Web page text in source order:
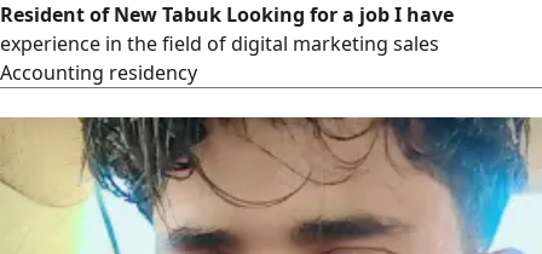
Resident of New Tabuk Looking for a job I have
experience in the field of digital marketing sales
Accounting residency